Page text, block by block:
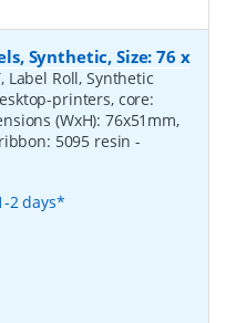
Synthetic, Size: 76 x
Label Roll, Synthetic
printers, core:
(WxH): 76x51mm,
5095 resin-
2 days*